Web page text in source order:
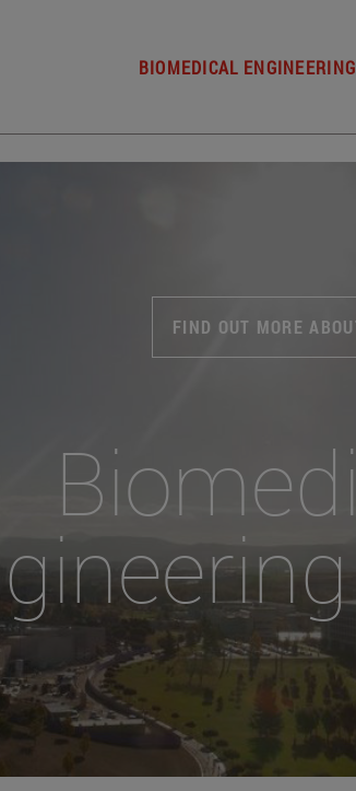
BIOMEDICAL
FIND OUT MORE